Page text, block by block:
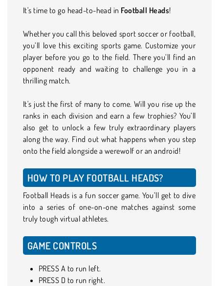
It's time to go head-to-head in Football Heads!
Whether you call this beloved sport soccer or football,
you’ll love this exciting sports game. Customize your
player before you go to the field. There you’ll find an
opponent ready and waiting to challenge you in a
thrilling match.
It's just the first of many to come. Will you rise up the
ranks in each division and earn a few trophies? You’ll
also get to unlock a few truly extraordinary players
along the way. Find out what happens when you step
onto the field alongside a werewolf or an android!
HOW TO PLAY FOOTBALL HEADS?
Football Heads is a fun soccer game. You’ll get to dive
into a series of one-on-one matches against some
truly tough virtual athletes.
GAME CONTROLS
PRESS A to run left.
PRESS D to run right.